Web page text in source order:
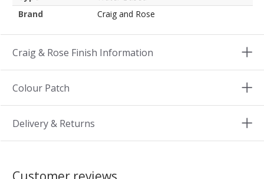
Brand
Craig and Rose
Craig & Rose Finish Information
Colour Patch
Delivery & Returns